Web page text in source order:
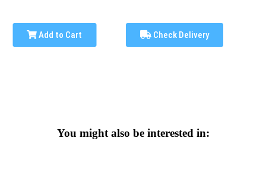
Add to Cart Check Delivery
You might also be interested in: